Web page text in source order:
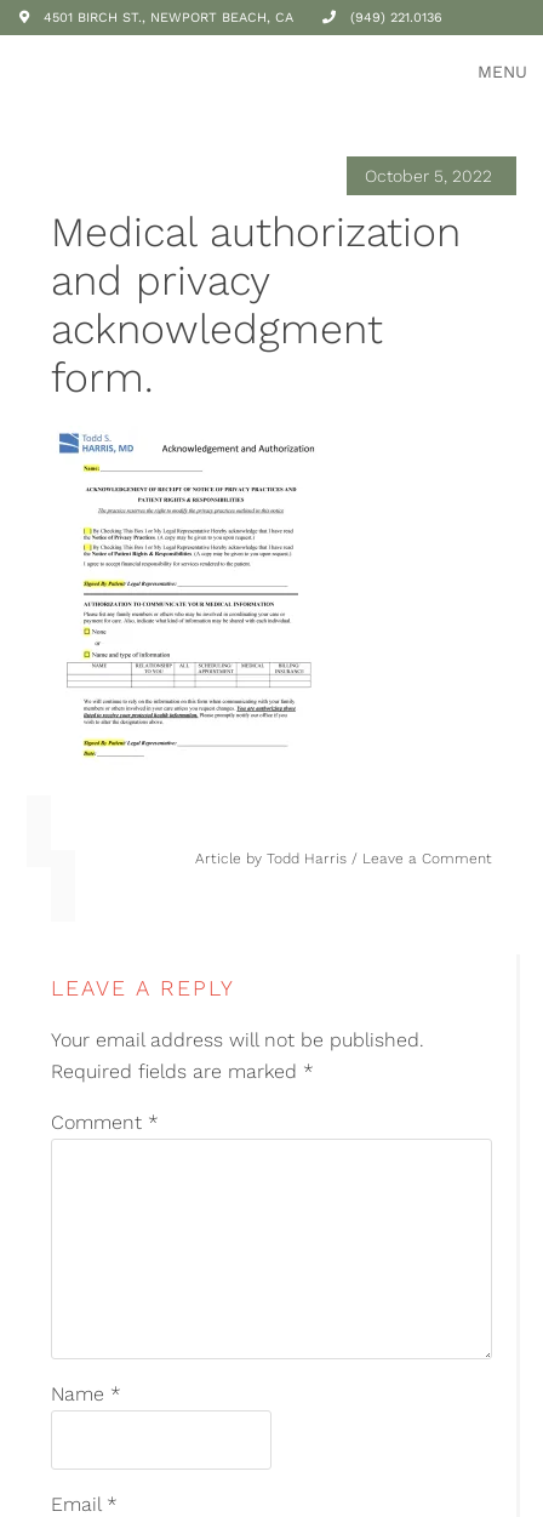
4501 BIRCH ST., NEWPORT BEACH, CA (949) 221.0136
MENU
October 5, 2022
Medical authorization
and privacy
acknowledgment
form.
Article by Todd Harris Leave a Comment
LEAVE A REPLY
Your email address will not be published.
Required fields are marked *
Comment *
Name *
Email *